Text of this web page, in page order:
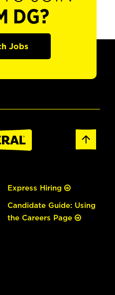
DG?
Jobs
Express Hiring
Candidate Guide: Using
the Careers Page